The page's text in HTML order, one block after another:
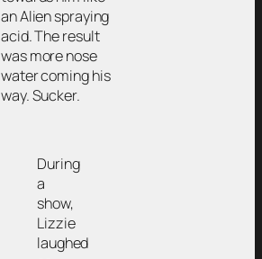
an Alien spraying
acid. The result
was more nose
water coming his
way. Sucker.
During
a
show,
Lizzie
laughed